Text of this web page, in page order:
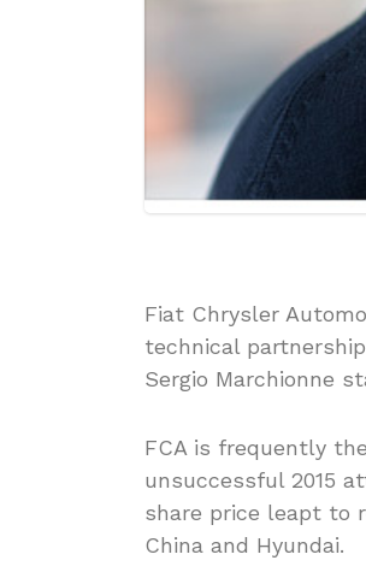
Fiat Chrysler
technical
Sergio Marchionne
FCA is frequently
unsuccessful 2015
share price leapt to
China and Hyundai.